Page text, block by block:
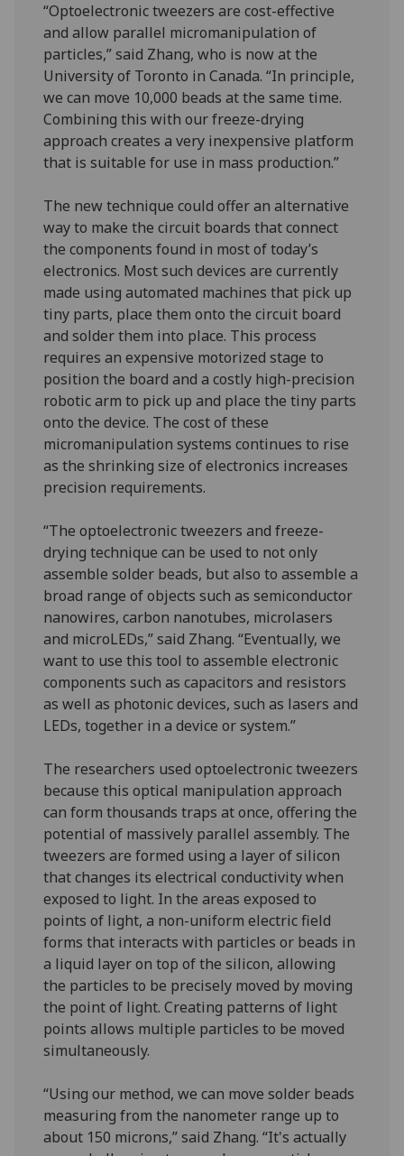
“Optoelectronic tweezers are cost-effective
and allow parallel micromanipulation of
particles,” said Zhang, who is now at the
University of Toronto in Canada. “In principle,
we can move 10,000 beads at the same time.
Combining this with our freeze-drying
approach creates a very inexpensive platform
that is suitable for use in mass production.”
The new technique could offer an alternative
way to make the circuit boards that connect
the components found in most of today’s
electronics. Most such devices are currently
made using automated machines that pick up
tiny parts, place them onto the circuit board
and solder them into place. This process
requires an expensive motorized stage to
position the board and a costly high-precision
robotic arm to pick up and place the tiny parts
onto the device. The cost of these
micromanipulation systems continues to rise
as the shrinking size of electronics increases
precision requirements.
“The optoelectronic tweezers and freeze-
drying technique can be used to not only
assemble solder beads, but also to assemble a
broad range of objects such as semiconductor
nanowires, carbon nanotubes, microlasers
and microLEDs,” said Zhang. “Eventually, we
want to use this tool to assemble electronic
components such as capacitors and resistors
as well as photonic devices, such as lasers and
LEDs, together in a device or system.”
The researchers used optoelectronic tweezers
because this optical manipulation approach
can form thousands traps at once, offering the
potential of massively parallel assembly. The
tweezers are formed using a layer of silicon
that changes its electrical conductivity when
exposed to light. In the areas exposed to
points of light, a non-uniform electric field
forms that interacts with particles or beads in
a liquid layer on top of the silicon, allowing
the particles to be precisely moved by moving
the point of light. Creating patterns of light
points allows multiple particles to be moved
simultaneously.
“Using our method, we can move solder beads
measuring from the nanometer range up to
about 150 microns,” said Zhang. “It's actually